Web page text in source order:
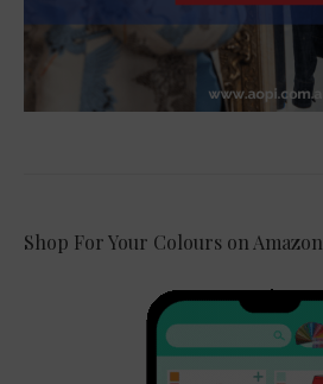
Shop For Your Colours on Amazon